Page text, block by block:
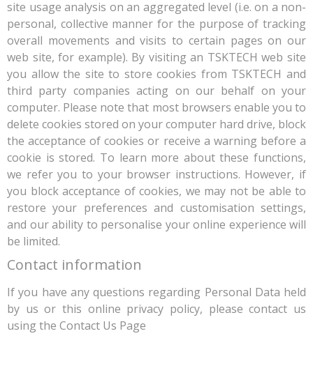
site usage analysis on an aggregated level (i.e. on a non-
personal, collective manner for the purpose of tracking
overall movements and visits to certain pages on our
web site, for example). By visiting an TSKTECH web site
you allow the site to store cookies from TSKTECH and
third party companies acting on our behalf on your
computer. Please note that most browsers enable you to
delete cookies stored on your computer hard drive, block
the acceptance of cookies or receive a warning before a
cookie is stored. To learn more about these functions,
we refer you to your browser instructions. However, if
you block acceptance of cookies, we may not be able to
restore your preferences and customisation settings,
and our ability to personalise your online experience will
be limited.
Contact information
If you have any questions regarding Personal Data held
by us or this online privacy policy, please contact us
using the Contact Us Page